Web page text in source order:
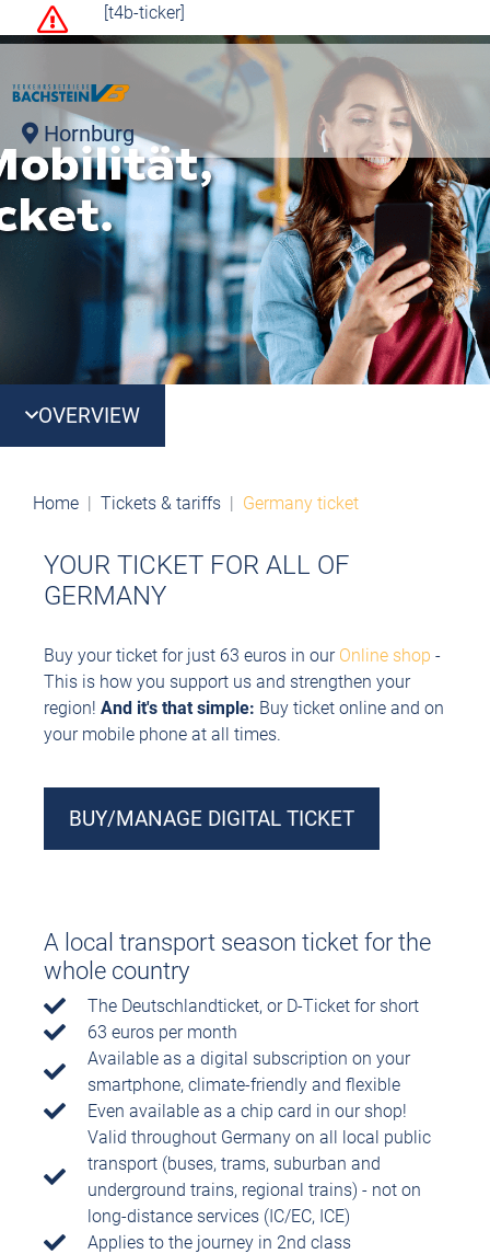
[t4b-ticker]
Hornburg
OVERVIEW
Home Tickets & tariffs Germany ticket
YOUR TICKET FOR ALL OF
GERMANY
Buy your ticket for just 63 euros in our Online shop -
This is how you support us and strengthen your
region! And it's that simple: Buy ticket online and on
your mobile phone at all times.
BUY/MANAGE DIGITAL TICKET
A local transport season ticket for the
whole country
The Deutschlandticket, or D-Ticket for short
63 euros per month
Available as a digital subscription on your
smartphone, climate-friendly and flexible
Even available as a chip card in our shop!
Valid throughout Germany on all local public
transport (buses, trams, suburban and
underground trains, regional trains) - not on
long-distance services (IC/EC, ICE)
Applies to the journey in 2nd class